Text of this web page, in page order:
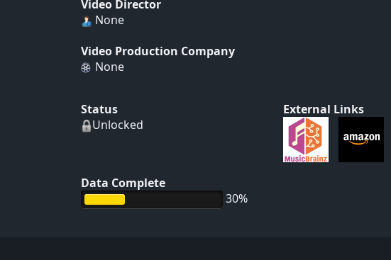
Video Director
None
Video Production Company
None
Status
Unlocked
Data Complete
30%
External Links